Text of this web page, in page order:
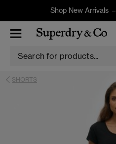
Shop New Arrivals –
SHORTS